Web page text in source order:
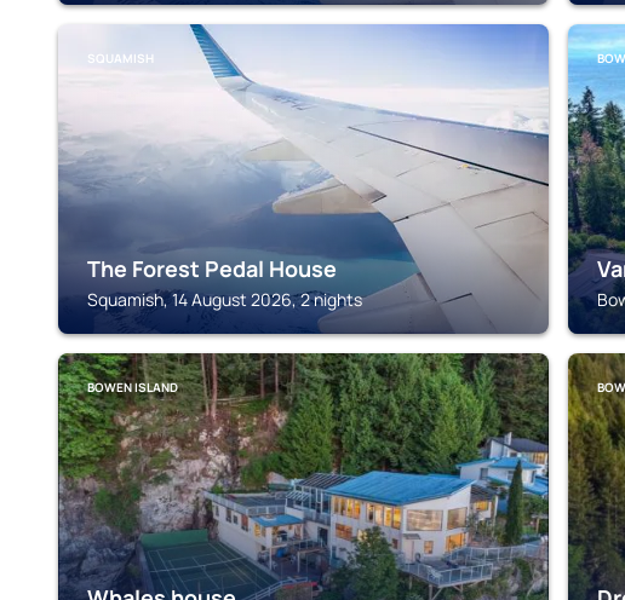
SQUAMISH
The Forest Pedal House
Squamish, 14 August 2026, 2 nights
BOWEN ISLAND